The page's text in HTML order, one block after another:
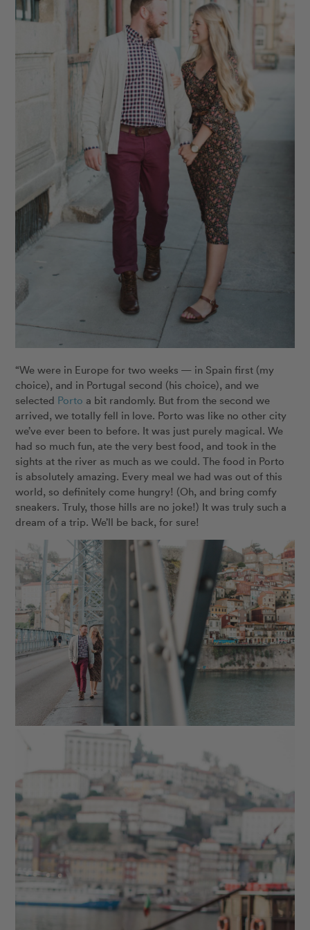
“We were in Europe for two weeks — in Spain first (my
choice), and in Portugal second (his choice), and we
selected Porto a bit randomly. But from the second we
arrived, we totally fell in love. Porto was like no other city
we’ve ever been to before. It was just purely magical. We
had so much fun, ate the very best food, and took in the
sights at the river as much as we could. The food in Porto
is absolutely amazing. Every meal we had was out of this
world, so definitely come hungry! (Oh, and bring comfy
sneakers. Truly, those hills are no joke!) It was truly such a
dream of a trip. We’ll be back, for sure!